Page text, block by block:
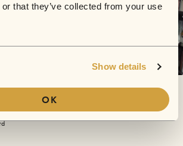
that they’ve collected from your use
Show details
OK